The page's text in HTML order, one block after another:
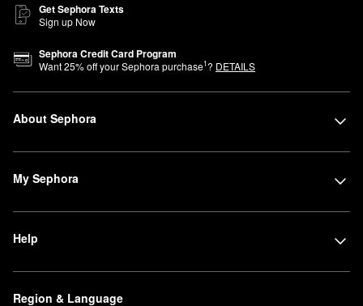
Get Sephora Texts
Sign up Now
Sephora Credit Card Program
Want25% off your Sephora purchase1? DETAILS
About Sephora
My Sephora
Help
Region & Language